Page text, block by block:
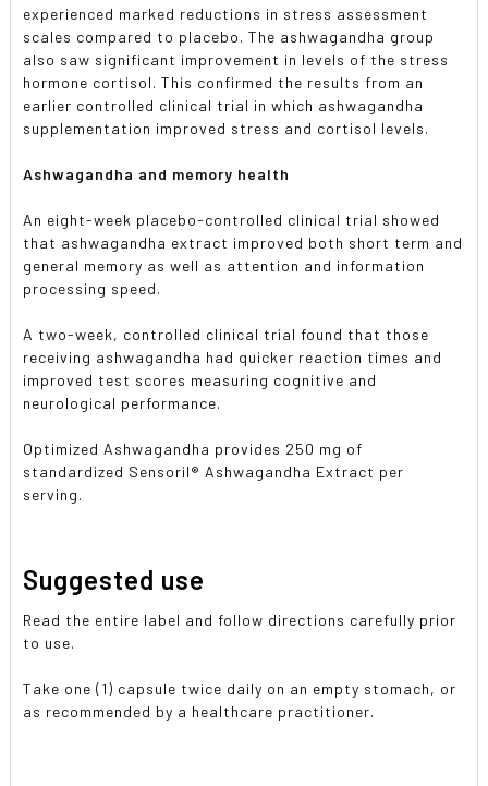
experienced marked reductions in stress assessment
scales compared to placebo. The ashwagandha group
also saw significant improvement in levels of the stress
hormone cortisol. This confirmed the results from an
earlier controlled clinical trial in which ashwagandha
supplementation improved stress and cortisol levels.
Ashwagandha and memory health
An eight-week placebo-controlled clinical trial showed
that ashwagandha extract improved both short term and
general memory as well as attention and information
processing speed.
A two-week, controlled clinical trial found that those
receiving ashwagandha had quicker reaction times and
improved test scores measuring cognitive and
neurological performance.
Optimized Ashwagandha provides 250 mg of
standardized Sensoril® Ashwagandha Extract per
serving.
Suggested use
Read the entire label and follow directions carefully prior
to use.
Take one (1) capsule twice daily on an empty stomach, or
as recommended by a healthcare practitioner.